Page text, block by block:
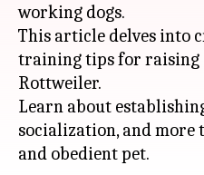
working dogs.
This article delves into
training tips for raising
Rottweiler.
Learn about
socialization, and more